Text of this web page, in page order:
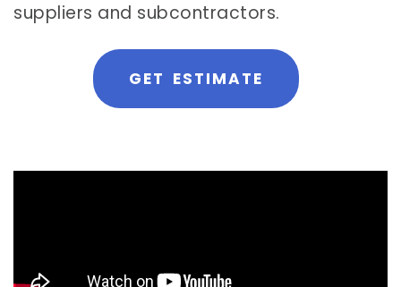
suppliers and subcontractors.
GET ESTIMATE